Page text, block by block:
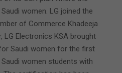
women. LG joined the
of Commerce Khadeeja
LG Electronics KSA brought
Saudi women for the first
women students with